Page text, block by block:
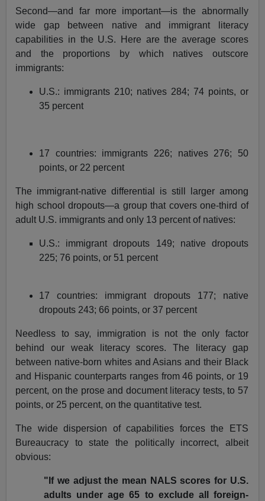
Second—and far more important—is the abnormally
wide gap between native and immigrant literacy
capabilities in the U.S. Here are the average scores
and the proportions by which natives outscore
immigrants:
U.S.: immigrants 210; natives 284; 74 points, or
35 percent
17 countries: immigrants 226; natives 276; 50
points, or 22 percent
The immigrant-native differential is still larger among
high school dropouts—a group that covers one-third of
adult U.S. immigrants and only 13 percent of natives:
U.S.: immigrant dropouts 149; native dropouts
225; 76 points, or 51 percent
17 countries: immigrant dropouts 177; native
dropouts 243; 66 points, or 37 percent
Needless to say, immigration is not the only factor
behind our weak literacy scores. The literacy gap
between native-born whites and Asians and their Black
and Hispanic counterparts ranges from 46 points, or 19
percent, on the prose and document literacy tests, to 57
points, or 25 percent, on the quantitative test.
The wide dispersion of capabilities forces the ETS
Bureaucracy to state the politically incorrect, albeit
obvious:
"If we adjust the mean NALS scores for U.S.
adults under age 65 to exclude all foreign-